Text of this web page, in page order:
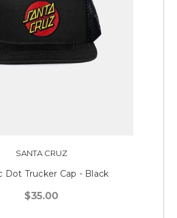
SANTA CRUZ
Dot Trucker Cap - Black
$35.00